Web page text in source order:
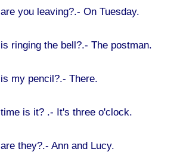
are you leaving?.- On Tuesday.
is ringing the bell?.- The postman.
is my pencil?.- There.
time is it? .- It's three o'clock.
are they?.- Ann and Lucy.